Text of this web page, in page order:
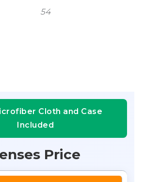
54
Cloth and Case
Included
Price